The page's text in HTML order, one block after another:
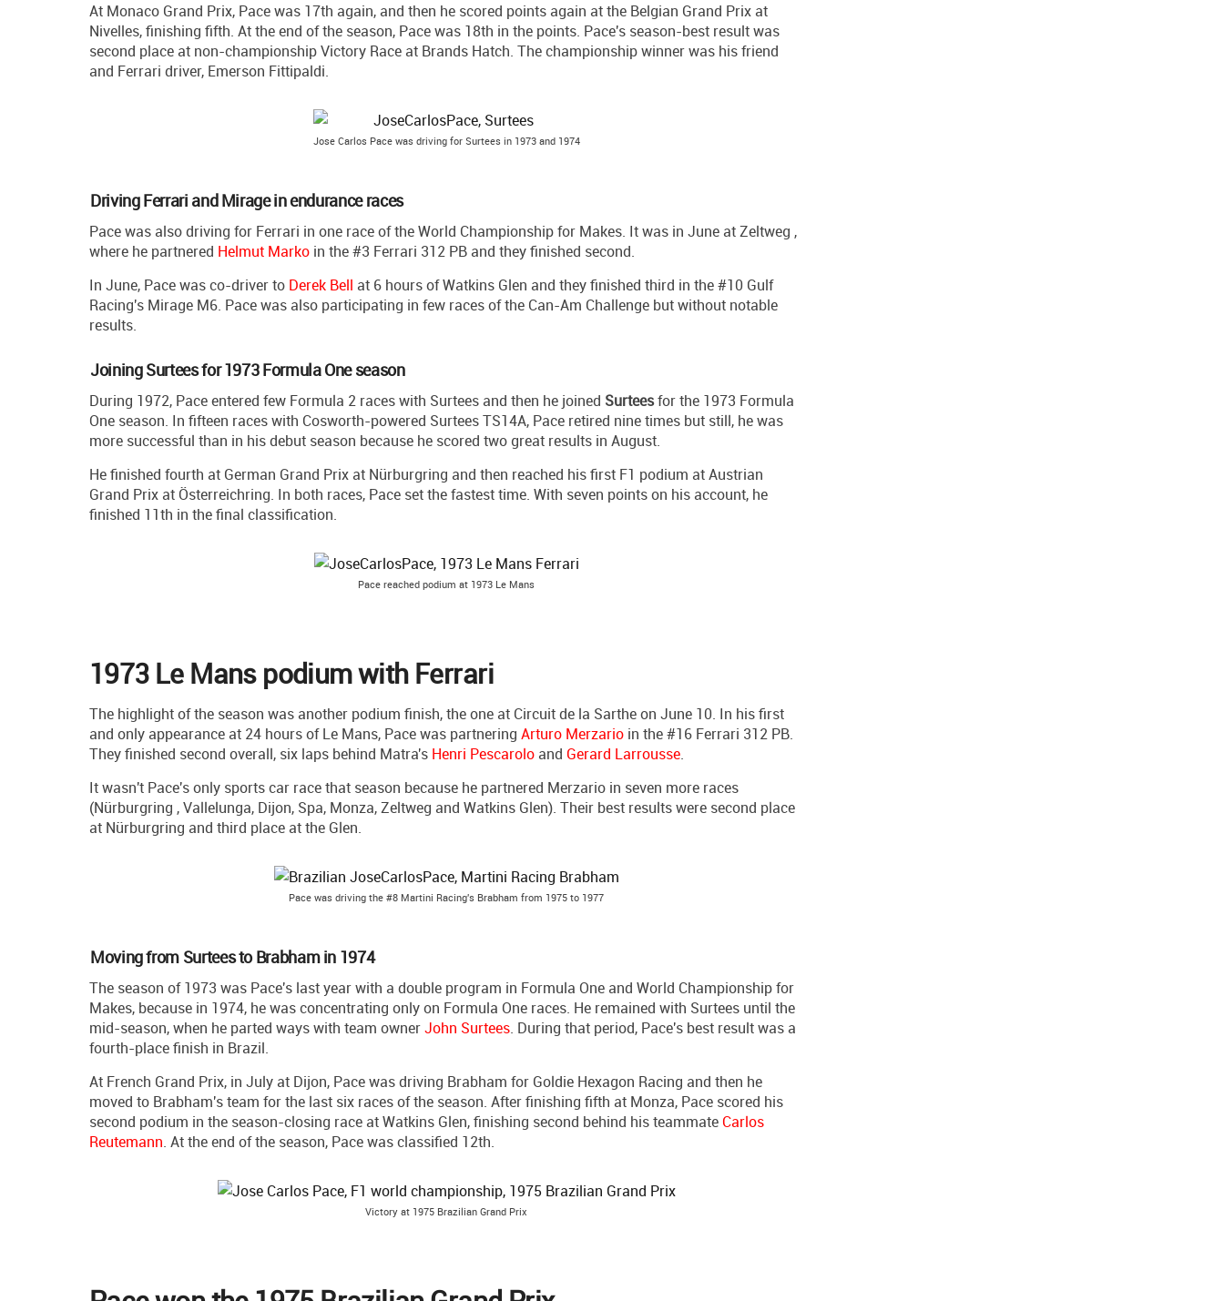
At Monaco Grand Prix, Pace was 17th again, and then he scored points again at the Belgian Grand Prix at
Nivelles, finishing fifth. At the end of the season, Pace was 18th in the points. Pace's season-best result was
second place at non-championship Victory Race at Brands Hatch. The championship winner was his friend
and Ferrari driver, Emerson Fittipaldi.
Jose Carlos Pace was driving for Surtees in 1973 and 1974
Driving Ferrari and Mirage in endurance races
Pace was also driving for Ferrari in one race of the World Championship for Makes. It was in June at Zeltweg ,
where he partnered Helmut Marko in the #3 Ferrari 312 PB and they finished second.
In June, Pace was co-driver to Derek Bell at 6 hours of Watkins Glen and they finished third in the #10 Gulf
Racing's Mirage M6. Pace was also participating in few races of the Can-Am Challenge but without notable
results.
Joining Surtees for 1973 Formula One season
During 1972, Pace entered few Formula 2 races with Surtees and then he joined Surteesfor the 1973 Formula
One season. In fifteen races with Cosworth-powered Surtees TS14A, Pace retired nine times but still, he was
more successful than in his debut season because he scored two great results in August.
He finished fourth at German Grand Prix at Nürburgring and then reached his first F1 podium at Austrian
Grand Prix at Österreichring. In both races, Pace set the fastest time. With seven points on his account, he
finished 11th in the final classification.
Pace reached podium at 1973 Le Mans
1973 Le Mans podium with Ferrari
The highlight of the season was another podium finish, the one at Circuit de la Sarthe on June 10. In his first
and only appearance at 24 hours of Le Mans, Pace was partnering Arturo Merzario in the #16 Ferrari 312 PB.
They finished second overall, six laps behind Matra's Henri Pescarolo and Gerard Larrousse.
It wasn't Pace's only sports car race that season because he partnered Merzario in seven more races
(Nürburgring , Vallelunga, Dijon, Spa, Monza, Zeltweg and Watkins Glen). Their best results were second place
at Nürburgring and third place at the Glen.
Pace was driving the #8 Martini Racing's Brabham from 1975 to 1977
Moving from Surtees to Brabham in 1974
The season of 1973 was Pace's last year with a double program in Formula One and World Championship for
Makes, because in 1974, he was concentrating only on Formula One races. He remained with Surtees until the
mid-season, when he parted ways with team ownerJohn Surtees. During that period, Pace's best result was a
fourth-place finish in Brazil.
At French Grand Prix, in July at Dijon, Pace was driving Brabham for Goldie Hexagon Racing and then he
moved to Brabham's team for the last six races of the season. After finishing fifth at Monza, Pace scored his
second podium in the season-closing race at Watkins Glen, finishing second behind his teammate Carlos
Reutemann. At the end of the season, Pace was classified 12th.
Victory at 1975 Brazilian Grand Prix